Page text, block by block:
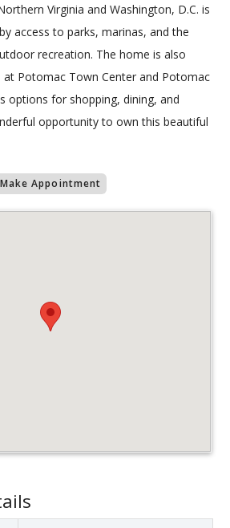
Virginia and Washington, D.C. is
access to parks, marinas, and the
recreation. The home is also
at Potomac Town Center and Potomac
options for shopping, dining, and
opportunity to own this beautiful
Make Appointment